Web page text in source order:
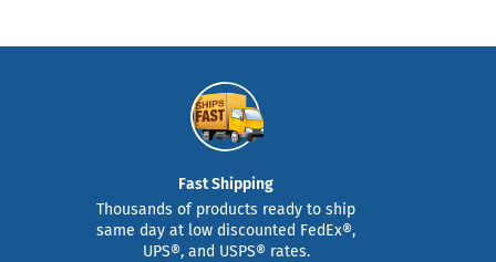
Fast Shipping
Thousands of products ready to ship
same day at low discounted FedEx®,
UPS®, and USPS® rates.